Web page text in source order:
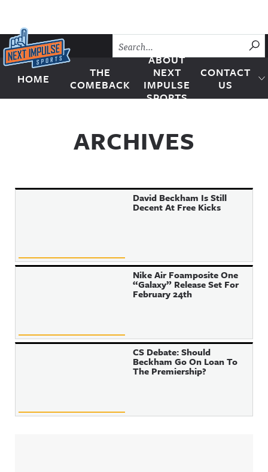
Skip to content
Next Impulse Sports
HOME
THE
COMEBACK
ABOUT
NEXT
IMPULSE
SPORTS
CONTACT
US
ARCHIVES
David Beckham Is Still
Decent At Free Kicks
Nike Air Foamposite One
“Galaxy” Release Set For
February 24th
CS Debate: Should
Beckham Go On Loan To
The Premiership?